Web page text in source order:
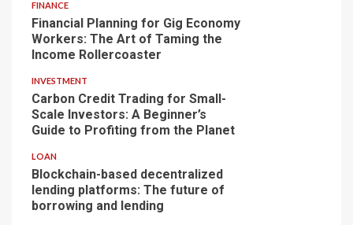
FINANCE
Financial Planning for Gig Economy
Workers: The Art of Taming the
Income Rollercoaster
INVESTMENT
Carbon Credit Trading for Small-
Scale Investors: A Beginner’s
Guide to Profiting from the Planet
LOAN
Blockchain-based decentralized
lending platforms: The future of
borrowing and lending